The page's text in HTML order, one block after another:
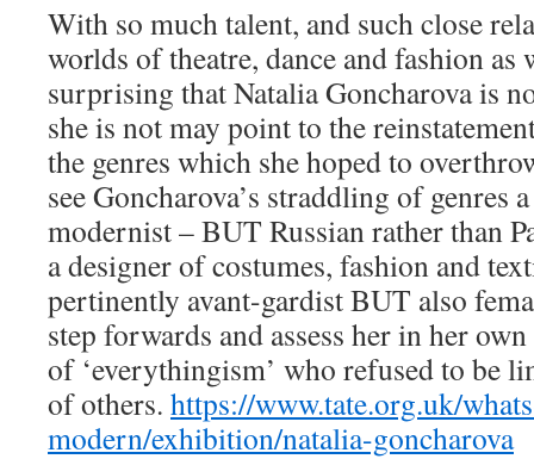
With so much talent, and such close
worlds of theatre, dance and fashion as
surprising that Natalia Goncharova is
she is not may point to the
the genres which she hoped to
see Goncharova’s straddling of genres
modernist – BUT Russian rather than
a designer of costumes, fashion and
pertinently avant-gardist BUT also
step forwards and assess her in her
of ‘everythingism’ who refused to be
of others. https://www.tate.org.uk/
modern/exhibition/natalia-goncharova